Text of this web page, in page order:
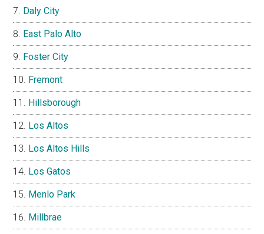
Daly City
East Palo Alto
Foster City
Fremont
Hillsborough
Los Altos
Los Altos Hills
Los Gatos
Menlo Park
Millbrae